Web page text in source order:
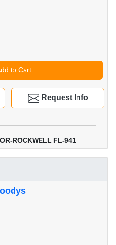
to Cart
Request Info
ROCKWELL FL-941